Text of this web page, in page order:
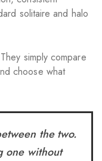
solitaire and halo
simply compare
choose what
the two.
one without